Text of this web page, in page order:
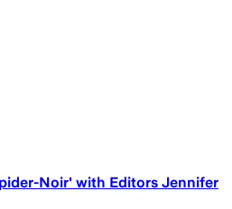
Noir' with Editors Jennifer